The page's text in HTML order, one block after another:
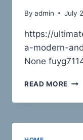
By admin July
https://
a-modern-
None
READ MORE